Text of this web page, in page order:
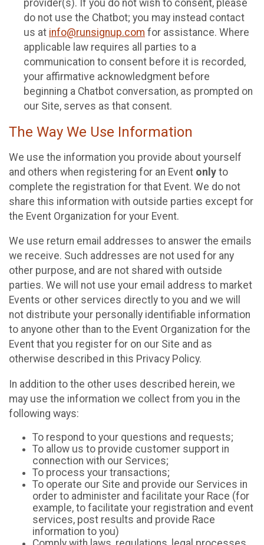
provider(s). If you do not wish to consent, please
do not use the Chatbot; you may instead contact
us at info@runsignup.com for assistance. Where
applicable law requires all parties to a
communication to consent before it is recorded,
your affirmative acknowledgment before
beginning a Chatbot conversation, as prompted on
our Site, serves as that consent.
The Way We Use Information
We use the information you provide about yourself
and others when registering for an Event only to
complete the registration for that Event. We do not
share this information with outside parties except for
the Event Organization for your Event.
We use return email addresses to answer the emails
we receive. Such addresses are not used for any
other purpose, and are not shared with outside
parties. We will not use your email address to market
Events or other services directly to you and we will
not distribute your personally identifiable information
to anyone other than to the Event Organization for the
Event that you register for on our Site and as
otherwise described in this Privacy Policy.
In addition to the other uses described herein, we
may use the information we collect from you in the
following ways:
To respond to your questions and requests;
To allow us to provide customer support in
connection with our Services;
To process your transactions;
To operate our Site and provide our Services in
order to administer and facilitate your Race (for
example, to facilitate your registration and event
services, post results and provide Race
information to you)